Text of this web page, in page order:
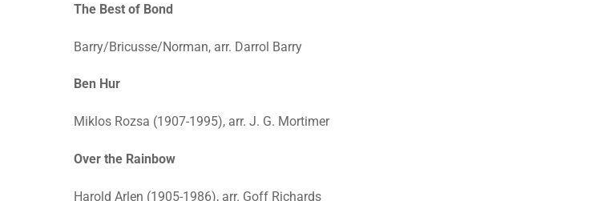
The Best of Bond
Barry/Bricusse/Norman, arr. Darrol Barry
Ben Hur
Miklos Rozsa (1907-1995), arr. J. G. Mortimer
Over the Rainbow
Harold Arlen (1905-1986), arr. Goff Richards